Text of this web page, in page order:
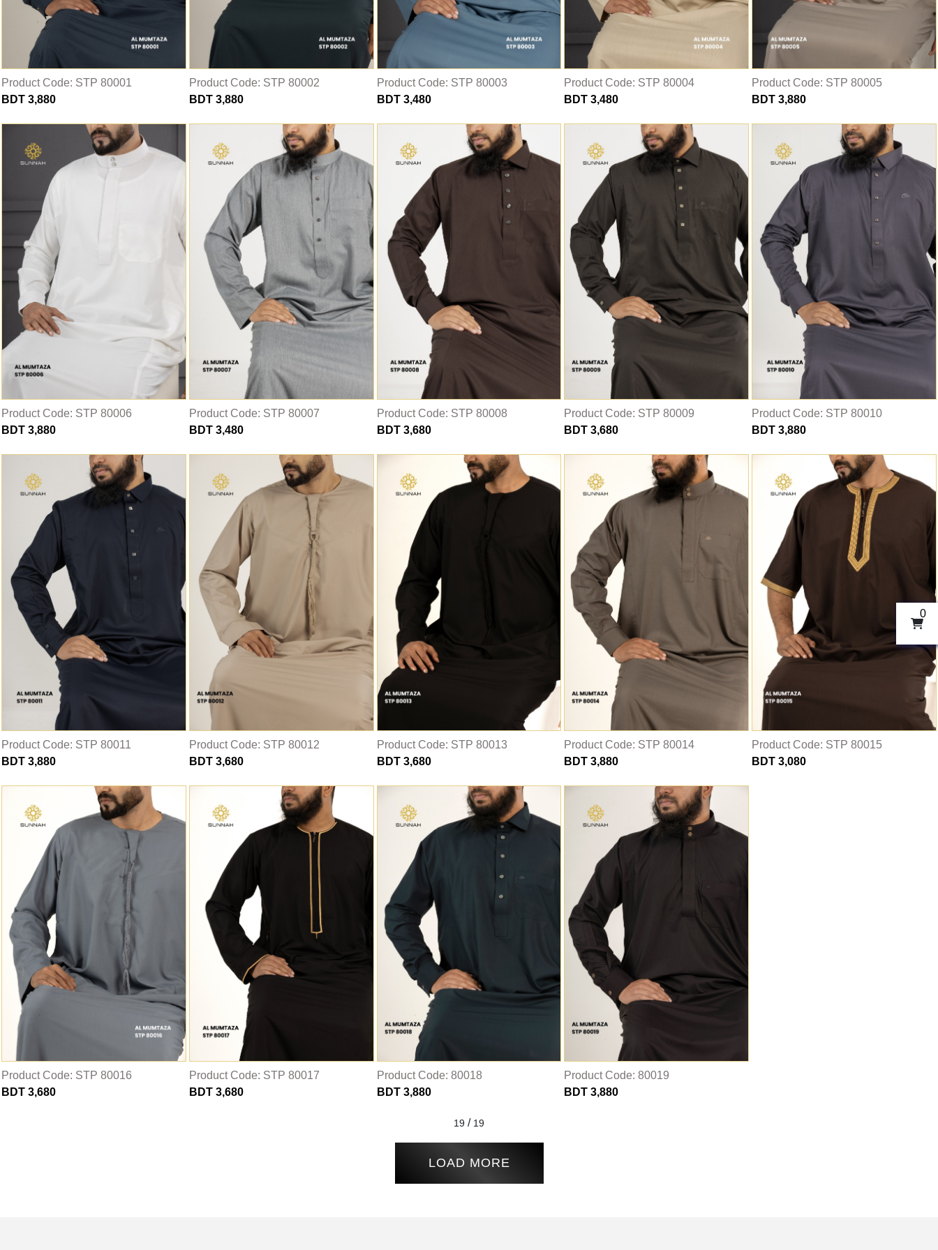
THOBE
SHEIKH
Classic Solids
Patterns
Bundles
0
Product Code: STP 80001
BDT 3,880
Product Code: STP 80002
BDT 3,880
Product Code: STP 80003
BDT 3,480
Product Code: STP 80004
BDT 3,480
Product Code: STP 80005
BDT 3,880
Product Code: STP 80006
BDT 3,880
Product Code: STP 80007
BDT 3,480
Product Code: STP 80008
BDT 3,680
Product Code: STP 80009
BDT 3,680
Product Code: STP 80010
BDT 3,880
Product Code: STP 80011
BDT 3,880
Product Code: STP 80012
BDT 3,680
Product Code: STP 80013
BDT 3,680
Product Code: STP 80014
BDT 3,880
Product Code: STP 80015
BDT 3,080
Product Code: STP 80016
BDT 3,680
Product Code: STP 80017
BDT 3,680
Product Code: 80018
BDT 3,880
Product Code: 80019
BDT 3,880
19 / 19
LOAD MORE